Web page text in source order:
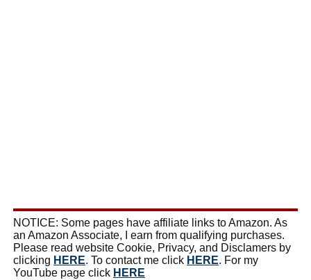
NOTICE: Some pages have affiliate links to Amazon. As
an Amazon Associate, I earn from qualifying purchases.
Please read website Cookie, Privacy, and Disclamers by
clicking HERE. To contact me click HERE. For my
YouTube page click HERE